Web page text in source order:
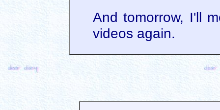
And tomorrow, I'll
videos again.